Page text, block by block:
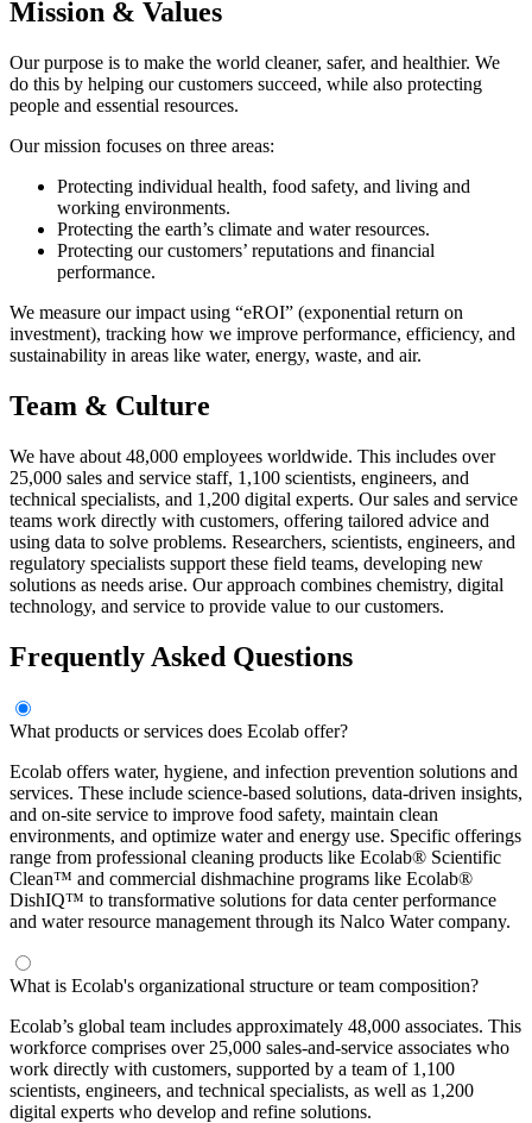
Mission & Values
Our purpose is to make the world cleaner, safer, and healthier. We
do this by helping our customers succeed, while also protecting
people and essential resources.
Our mission focuses on three areas:
Protecting individual health, food safety, and living and
working environments.
Protecting the earth’s climate and water resources.
Protecting our customers’ reputations and financial
performance.
We measure our impact using “eROI” (exponential return on
investment), tracking how we improve performance, efficiency, and
sustainability in areas like water, energy, waste, and air.
Team & Culture
We have about 48,000 employees worldwide. This includes over
25,000 sales and service staff, 1,100 scientists, engineers, and
technical specialists, and 1,200 digital experts. Our sales and service
teams work directly with customers, offering tailored advice and
using data to solve problems. Researchers, scientists, engineers, and
regulatory specialists support these field teams, developing new
solutions as needs arise. Our approach combines chemistry, digital
technology, and service to provide value to our customers.
Frequently Asked Questions
What products or services does Ecolab offer?
Ecolab offers water, hygiene, and infection prevention solutions and
services. These include science-based solutions, data-driven insights,
and on-site service to improve food safety, maintain clean
environments, and optimize water and energy use. Specific offerings
range from professional cleaning products like Ecolab® Scientific
Clean™ and commercial dishmachine programs like Ecolab®
DishIQ™ to transformative solutions for data center performance
and water resource management through its Nalco Water company.
What is Ecolab's organizational structure or team composition?
Ecolab’s global team includes approximately 48,000 associates. This
workforce comprises over 25,000 sales-and-service associates who
work directly with customers, supported by a team of 1,100
scientists, engineers, and technical specialists, as well as 1,200
digital experts who develop and refine solutions.